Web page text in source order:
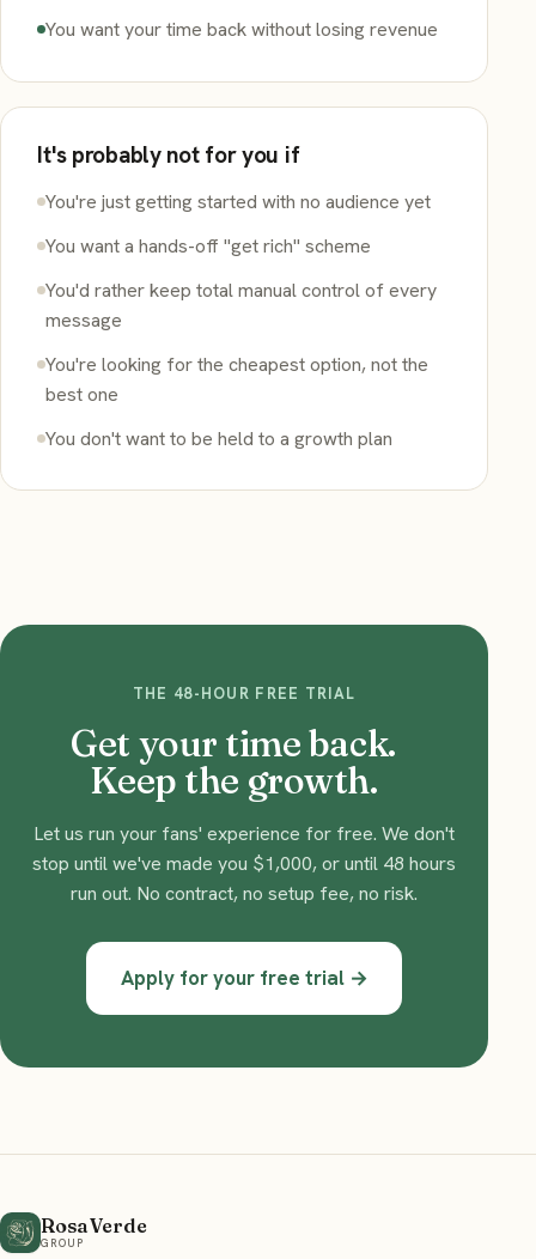
You want your time back without losing revenue
It's probably not for you if
You're just getting started with no audience yet
You want a hands-off "get rich" scheme
You'd rather keep total manual control of every
message
You're looking for the cheapest option, not the
best one
You don't want to be held to a growth plan
THE 48-HOUR FREE TRIAL
Get your time back.
Keep the growth.
Let us run your fans' experience for free. We don't
stop until we've made you $1,000, or until 48 hours
run out. No contract, no setup fee, no risk.
Apply for your free trial →
Rosa Verde
GROUP